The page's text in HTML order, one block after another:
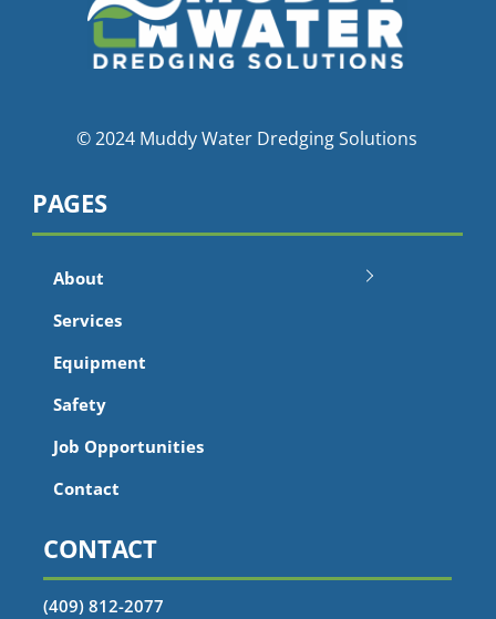
© 2024 Muddy Water Dredging Solutions
PAGES
About
Services
Equipment
Safety
Job Opportunities
Contact
CONTACT
(409) 812-2077